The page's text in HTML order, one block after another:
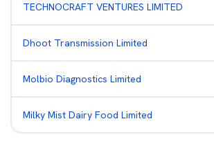
TECHNOCRAFT VENTURES LIMITED
Dhoot Transmission Limited
Molbio Diagnostics Limited
Milky Mist Dairy Food Limited